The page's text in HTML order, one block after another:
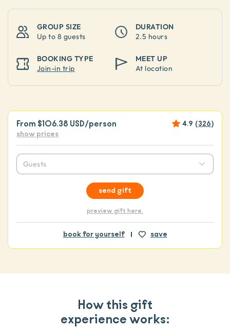
GROUP SIZE
Up to 8 guests
DURATION
2.5 hours
BOOKING TYPE
Join-in trip
MEET UP
At location
How this gift
experience works:
From $106.38 USD/person 4.9 (326)
show prices
Guests
send gift
preview gift here.
book for yourself save